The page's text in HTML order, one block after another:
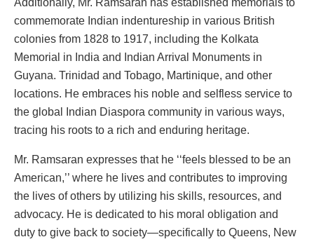
Additionally, Mr. Ramsaran has established memorials to
commemorate Indian indentureship in various British
colonies from 1828 to 1917, including the Kolkata
Memorial in India and Indian Arrival Monuments in
Guyana. Trinidad and Tobago, Martinique, and other
locations. He embraces his noble and selfless service to
the global Indian Diaspora community in various ways,
tracing his roots to a rich and enduring heritage.
Mr. Ramsaran expresses that he ‘‘feels blessed to be an
American,’’ where he lives and contributes to improving
the lives of others by utilizing his skills, resources, and
advocacy. He is dedicated to his moral obligation and
duty to give back to society—specifically to Queens, New